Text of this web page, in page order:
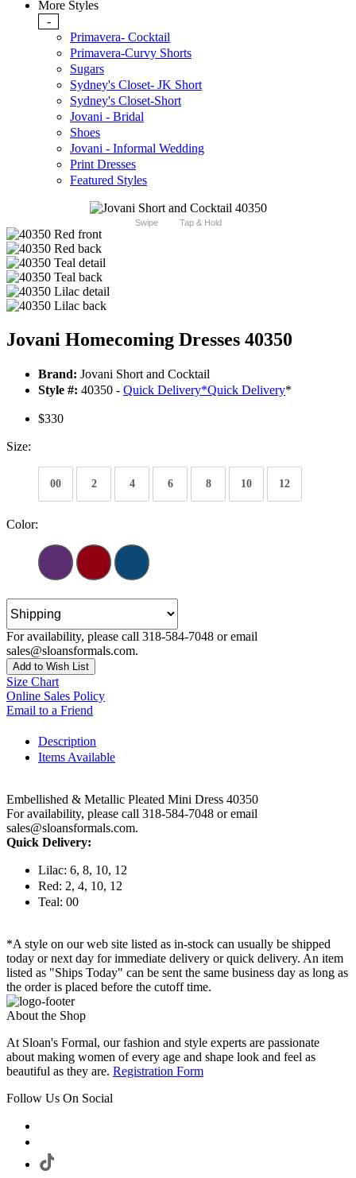
More Styles
-
Primavera- Cocktail
Primavera-Curvy Shorts
Sugars
Sydney's Closet- JK Short
Sydney's Closet-Short
Jovani - Bridal
Shoes
Jovani - Informal Wedding
Print Dresses
Featured Styles
Swipe Tap & Hold
Jovani Homecoming Dresses 40350
Brand: Jovani Short and Cocktail
Style #: 40350 - Quick Delivery*Quick Delivery*
$330
Size:
00 2 4 6 8 10 12
Color:
For availability, please call 318-584-7048 or email
sales@sloansformals.com.
Add to Wish List
Size Chart
Online Sales Policy
Email to a Friend
Description
Items Available
Embellished & Metallic Pleated Mini Dress 40350
For availability, please call 318-584-7048 or email
sales@sloansformals.com.
Quick Delivery:
Lilac: 6, 8, 10, 12
Red: 2, 4, 10, 12
Teal: 00
*A style on our web site listed as in-stock can usually be shipped
today or next day for immediate delivery or quick delivery. An item
listed as "Ships Today" can be sent the same business day as long as
the order is placed before the cutoff time.
About the Shop
At Sloan's Formal, our fashion and style experts are passionate
about making women of every age and shape look and feel as
beautiful as they are. Registration Form
Follow Us On Social